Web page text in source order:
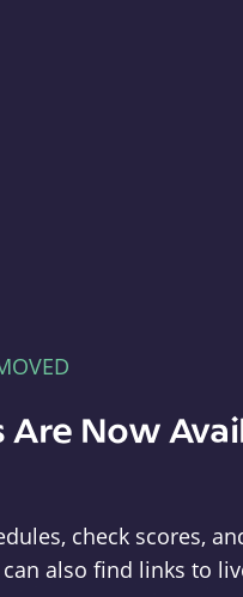
Now
check scores,
also find links to